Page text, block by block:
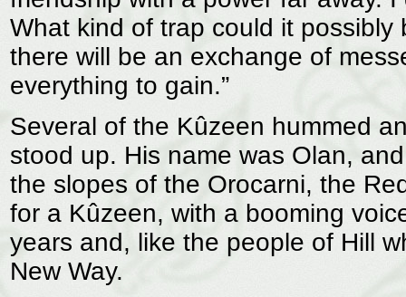
What kind of trap could it possibly
there will be an exchange of
everything to gain.”
Several of the Kûzeen hummed
stood up. His name was Olan,
the slopes of the Orocarni, the
for a Kûzeen, with a booming
years and, like the people of Hill
New Way.